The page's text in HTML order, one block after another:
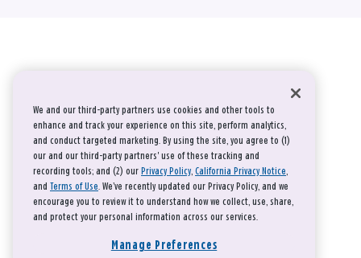
We and our third-party partners use cookies and other tools to
enhance and track your experience on this site, perform analytics,
and conduct targeted marketing. By using the site, you agree to (1)
our and our third-party partners' use of these tracking and
recording tools; and (2) our Privacy Policy, California Privacy Notice,
and Terms of Use. We’ve recently updated our Privacy Policy, and we
encourage you to review it to understand how we collect, use, share,
and protect your personal information across our services.
Manage Preferences